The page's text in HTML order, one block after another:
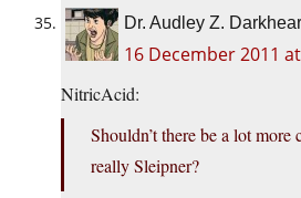
Dr. Audley Z.
16 December 2011
NitricAcid:
Shouldn’t there be a lot more
really Sleipner?